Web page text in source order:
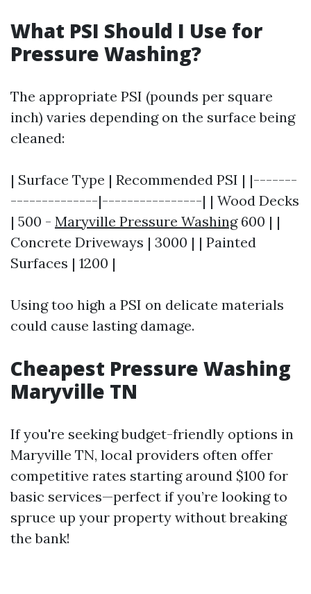
What PSI Should I Use for
Pressure Washing?
The appropriate PSI (pounds per square
inch) varies depending on the surface being
cleaned:
| Surface Type | Recommended PSI | |-------
--------------|----------------| | Wood Decks
| 500 - Maryville Pressure Washing600 | |
Concrete Driveways | 3000 | | Painted
Surfaces | 1200 |
Using too high a PSI on delicate materials
could cause lasting damage.
Cheapest Pressure Washing
Maryville TN
If you're seeking budget-friendly options in
Maryville TN, local providers often offer
competitive rates starting around $100 for
basic services—perfect if you’re looking to
spruce up your property without breaking
the bank!